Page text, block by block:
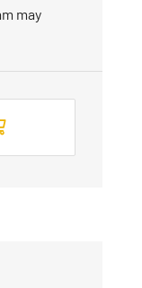
may